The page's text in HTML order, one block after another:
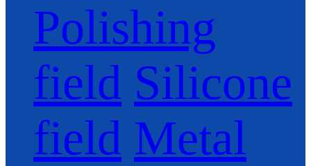
Polishing
field Silicone
field Metal